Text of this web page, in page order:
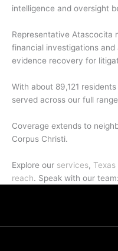
intelligence and oversight
Representative Atascocita
financial investigations
evidence recovery for
With about 89,121
served across our full
Coverage extends to
Corpus Christi.
Explore our services,
reach. Speak with our